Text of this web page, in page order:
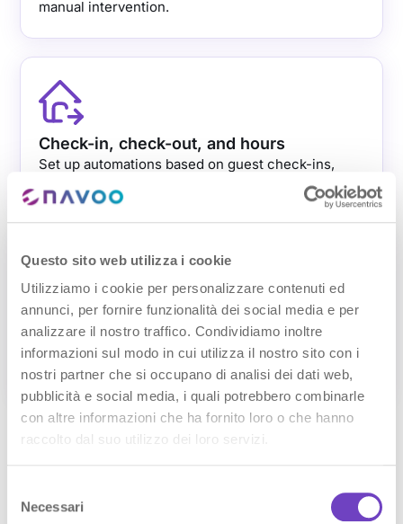
Questo sito web utilizza i cookie
Utilizziamo i cookie per personalizzare contenuti ed
annunci, per fornire funzionalità dei social media e per
analizzare il nostro traffico. Condividiamo inoltre
informazioni sul modo in cui utilizza il nostro sito con i
nostri partner che si occupano di analisi dei dati web,
pubblicità e social media, i quali potrebbero combinarle
con altre informazioni che ha fornito loro o che hanno
raccolto dal suo utilizzo dei loro servizi.
Necessari
manual intervention.
Check-in, check-out, and hours
Set up automations based on guest check-ins,
Console reports
Check Console NAVOO for reports about
connected devices, sensors and automations that
need your attention.
Discover Smart Controller